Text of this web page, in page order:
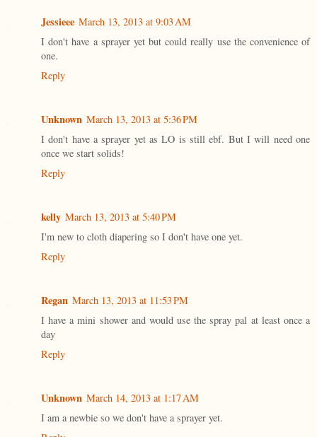
Jessieee March 13, 2013 at 9:03 AM
I don't have a sprayer yet but could really use the convenience of
one.
Reply
Unknown March 13, 2013 at 5:36 PM
I don't have a sprayer yet as LO is still ebf. But I will need one
once we start solids!
Reply
kelly March 13, 2013 at 5:40 PM
I'm new to cloth diapering so I don't have one yet.
Reply
Regan March 13, 2013 at 11:53 PM
I have a mini shower and would use the spray pal at least once a
day
Reply
Unknown March 14, 2013 at 1:17 AM
I am a newbie so we don't have a sprayer yet.